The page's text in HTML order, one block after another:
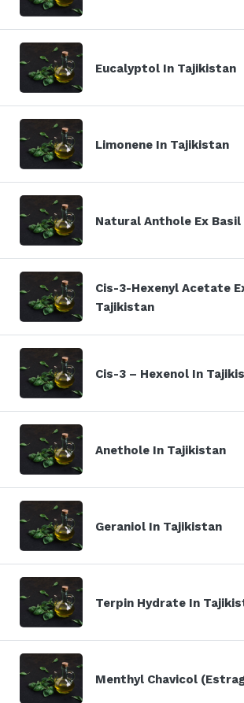
Eucalyptol In Tajikistan
Limonene In Tajikistan
Natural Anthole Ex
Cis-3-Hexenyl Acetate
Tajikistan
Cis-3 – Hexenol In
Anethole In Tajikistan
Geraniol In Tajikistan
Terpin Hydrate In
Menthyl Chavicol